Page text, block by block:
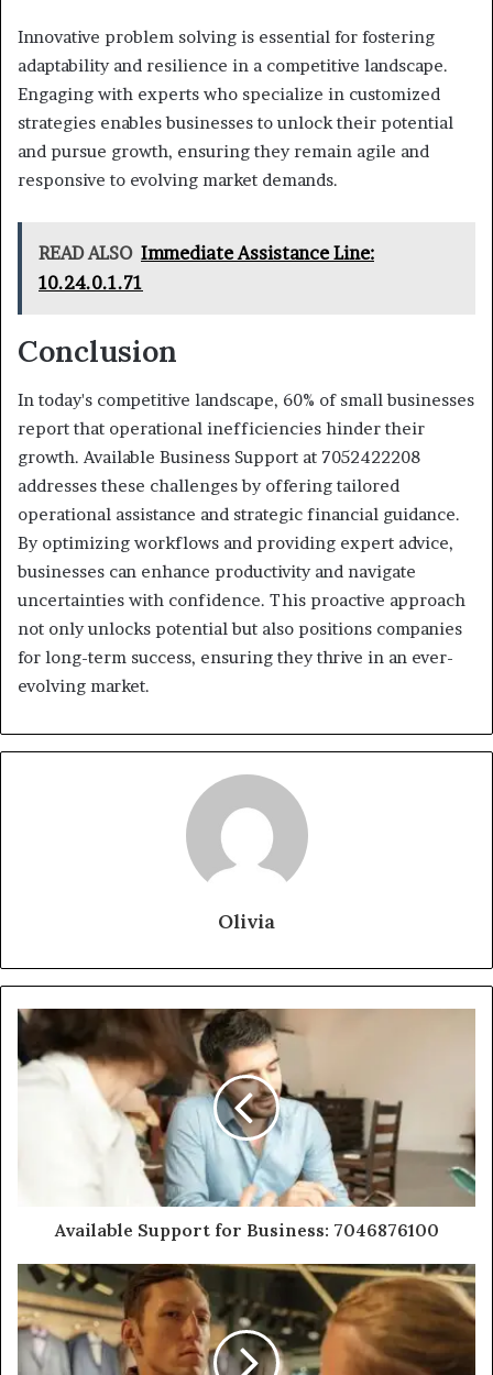
Innovative problem solving is essential for fostering
adaptability and resilience in a competitive landscape.
Engaging with experts who specialize in customized
strategies enables businesses to unlock their potential
and pursue growth, ensuring they remain agile and
responsive to evolving market demands.
READ ALSO Immediate Assistance Line:
10.24.0.1.71
Conclusion
In today's competitive landscape, 60% of small businesses
report that operational inefficiencies hinder their
growth. Available Business Support at 7052422208
addresses these challenges by offering tailored
operational assistance and strategic financial guidance.
By optimizing workflows and providing expert advice,
businesses can enhance productivity and navigate
uncertainties with confidence. This proactive approach
not only unlocks potential but also positions companies
for long-term success, ensuring they thrive in an ever-
evolving market.
Olivia
Available Support for Business: 7046876100